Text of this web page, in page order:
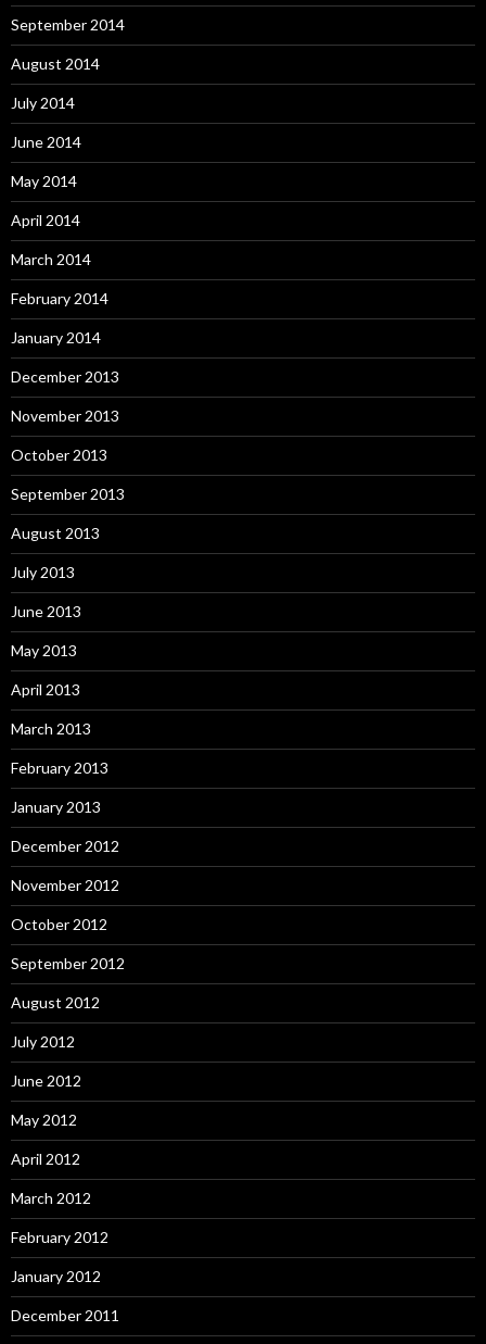
September 2014
August 2014
July 2014
June 2014
May 2014
April 2014
March 2014
February 2014
January 2014
December 2013
November 2013
October 2013
September 2013
August 2013
July 2013
June 2013
May 2013
April 2013
March 2013
February 2013
January 2013
December 2012
November 2012
October 2012
September 2012
August 2012
July 2012
June 2012
May 2012
April 2012
March 2012
February 2012
January 2012
December 2011